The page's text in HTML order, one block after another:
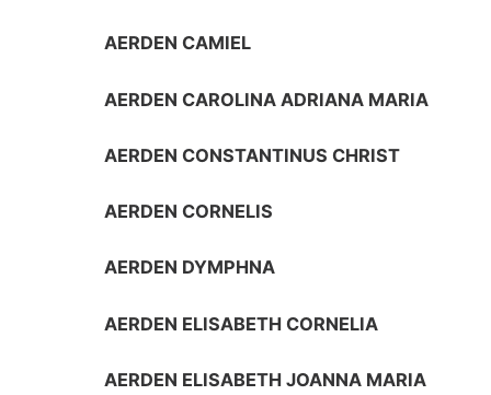
AERDEN CAMIEL
AERDEN CAROLINA ADRIANA MARIA
AERDEN CONSTANTINUS CHRIST
AERDEN CORNELIS
AERDEN DYMPHNA
AERDEN ELISABETH CORNELIA
AERDEN ELISABETH JOANNA MARIA